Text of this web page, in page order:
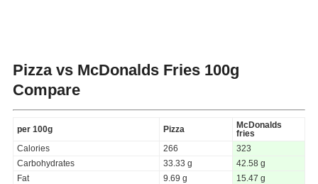
Pizza vs McDonalds Fries 100g
Compare
per 100g Pizza
McDonalds
fries
Calories
266
323
Carbohydrates
33.33 g
42.58 g
Fat
9.69 g
15.47 g